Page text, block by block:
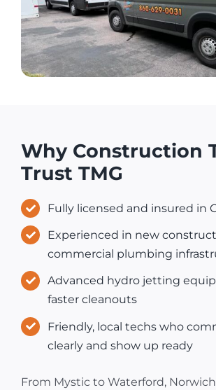
Why Construction
Trust TMG
Fully licensed and insured in
Experienced in new
commercial plumbing
Advanced hydro jetting
faster cleanouts
Friendly, local techs who
clearly and show up ready
From Mystic to Waterford,